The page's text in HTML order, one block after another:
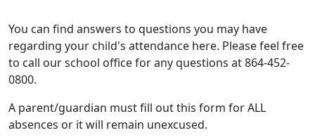
You can find answers to questions you may have
regarding your child's attendance here. Please feel free
to call our school office for any questions at 864-452-
0800.
A parent/guardian must fill out this form for ALL
absences or it will remain unexcused.